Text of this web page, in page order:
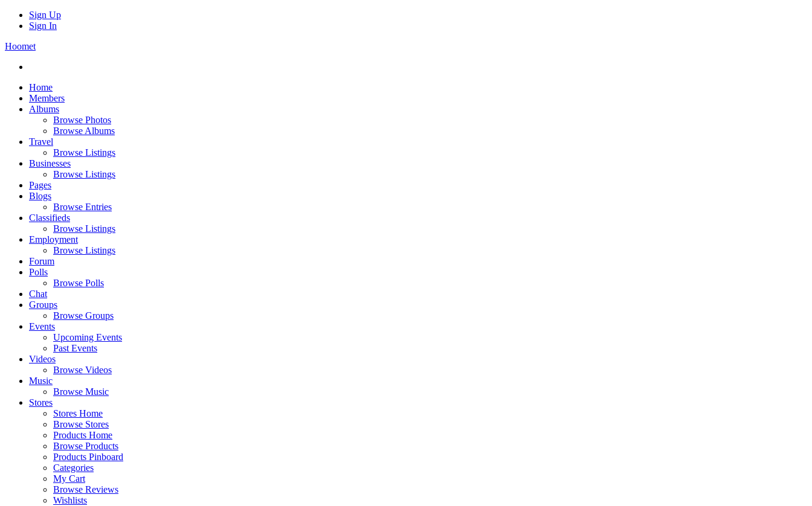
Sign Up
Sign In
Hoomet
Home
Members
Albums
Browse Photos
Browse Albums
Travel
Browse Listings
Businesses
Browse Listings
Pages
Blogs
Browse Entries
Classifieds
Browse Listings
Employment
Browse Listings
Forum
Polls
Browse Polls
Chat
Groups
Browse Groups
Events
Upcoming Events
Past Events
Videos
Browse Videos
Music
Browse Music
Stores
Stores Home
Browse Stores
Products Home
Browse Products
Products Pinboard
Categories
My Cart
Browse Reviews
Wishlists